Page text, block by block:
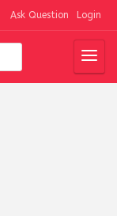
Ask Question Login